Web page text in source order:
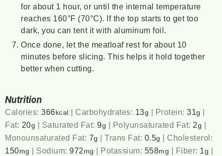
for about 1 hour, or until the internal temperature
reaches 160°F (70°C). If the top starts to get too
dark, you can tent it with aluminum foil.
Once done, let the meatloaf rest for about 10
minutes before slicing. This helps it hold together
better when cutting.
Nutrition
Calories:366kcal | Carbohydrates: 13g | Protein:31g |
Fat: 20g | Saturated Fat:9g | Polyunsaturated Fat: 2g |
Monounsaturated Fat: 7g |Trans Fat: 0.5g | Cholesterol:
150mg | Sodium:972 mg | Potassium: 558mg | Fiber: 1 g |